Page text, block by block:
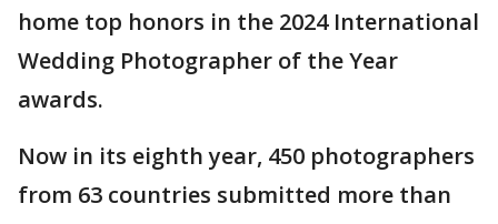
home top honors in the 2024 International
Wedding Photographer of the Year
awards.
Now in its eighth year, 450 photographers
from 63 countries submitted more than